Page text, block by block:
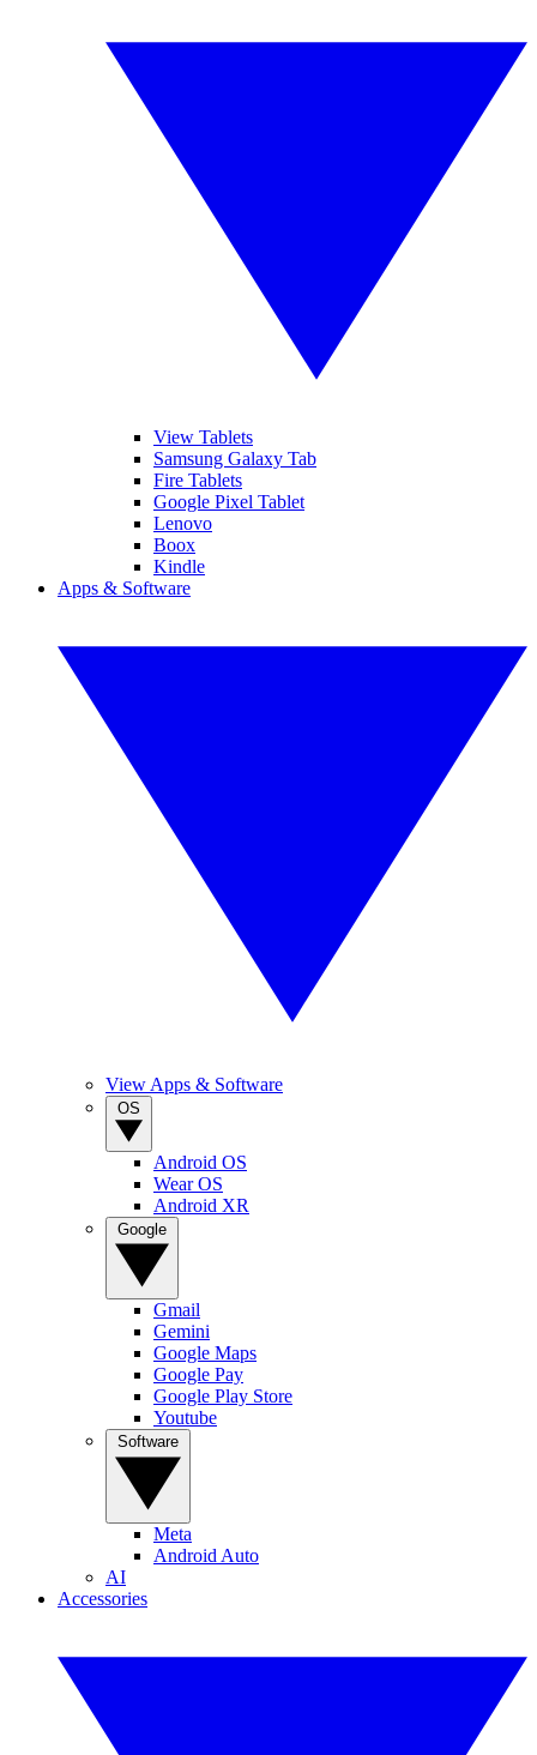
View Tablets
Samsung Galaxy Tab
Fire Tablets
Google Pixel Tablet
Lenovo
Boox
Kindle
Apps & Software
View Apps & Software
Android OS
Wear OS
Android XR
Gmail
Gemini
Google Maps
Google Pay
Google Play Store
Youtube
Meta
Android Auto
AI
Accessories